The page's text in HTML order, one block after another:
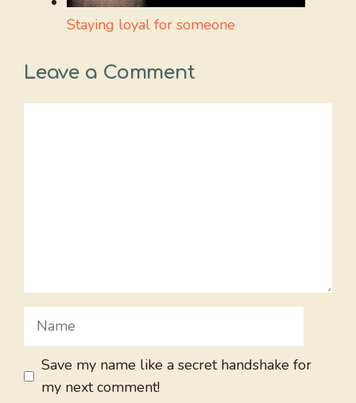
Staying loyal for someone
Leave a Comment
Name
Save my name like a secret handshake for
my next comment!